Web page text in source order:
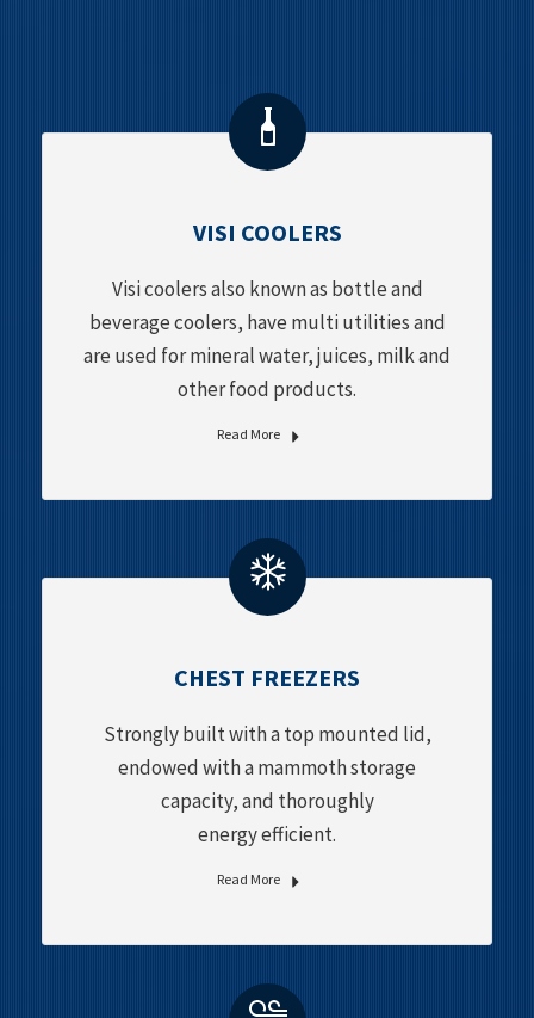
VISI COOLERS
Visi coolers also known as bottle and
beverage coolers, have multi utilities and
are used for mineral water, juices, milk and
other food products.
Read More
CHEST FREEZERS
Strongly built with a top mounted lid,
endowed with a mammoth storage
capacity, and thoroughly
energy efficient.
Read More